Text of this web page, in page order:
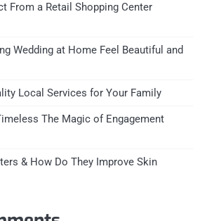
From a Retail Shopping Center
Wedding at Home Feel Beautiful and
Local Services for Your Family
The Magic of Engagement
& How Do They Improve Skin